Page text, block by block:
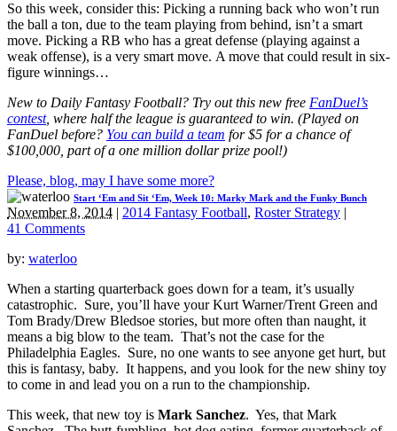
So this week, consider this: Picking a running back who won’t run
the ball a ton, due to the team playing from behind, isn’t a smart
move. Picking a RB who has a great defense (playing against a
weak offense), is a very smart move. A move that could result in six-
figure winnings…
New to Daily Fantasy Football? Try out this new free FanDuel’s
contest, where half the league is guaranteed to win. (Played on
FanDuel before? You can build a team for $5 for a chance of
$100,000, part of a one million dollar prize pool!)
Please, blog, may I have some more?
Start ‘Em and Sit ‘Em, Week 10: Marky Mark and the Funky Bunch
November 8, 2014 | 2014 Fantasy Football, Roster Strategy |
41 Comments
by: waterloo
When a starting quarterback goes down for a team, it’s usually
catastrophic. Sure, you’ll have your Kurt Warner/Trent Green and
Tom Brady/Drew Bledsoe stories, but more often than naught, it
means a big blow to the team. That’s not the case for the
Philadelphia Eagles. Sure, no one wants to see anyone get hurt, but
this is fantasy, baby. It happens, and you look for the new shiny toy
to come in and lead you on a run to the championship.
This week, that new toy is Mark Sanchez. Yes, that Mark